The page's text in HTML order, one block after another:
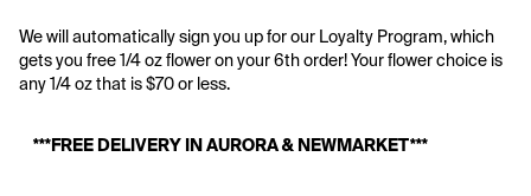
We will automatically sign you up for our Loyalty Program, which
gets you free 1/4 oz flower on your 6th order! Your flower choice is
any 1/4 oz that is $70 or less.
***FREE DELIVERY IN AURORA & NEWMARKET***